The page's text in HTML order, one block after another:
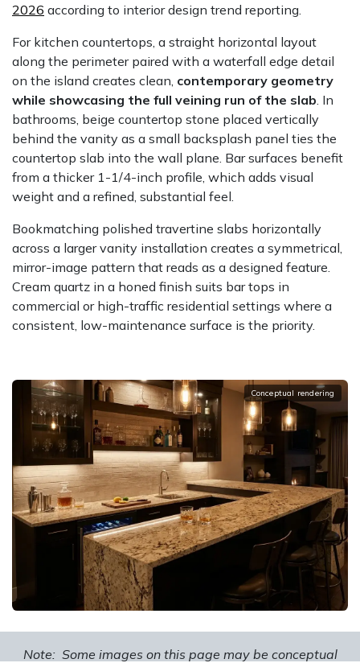
2026 according to interior design trend reporting.
For kitchen countertops, a straight horizontal layout
along the perimeter paired with a waterfall edge detail
on the island creates clean, contemporary geometry
while showcasing the full veining run of the slab . In
bathrooms, beige countertop stone placed vertically
behind the vanity as a small backsplash panel ties the
countertop slab into the wall plane. Bar surfaces benefit
from a thicker 1-1/4-inch profile, which adds visual
weight and a refined, substantial feel.
Bookmatching polished travertine slabs horizontally
across a larger vanity installation creates a symmetrical,
mirror-image pattern that reads as a designed feature.
Cream quartz in a honed finish suits bar tops in
commercial or high-traffic residential settings where a
consistent, low-maintenance surface is the priority.
Conceptual rendering
Note: Some images on this page may be conceptual